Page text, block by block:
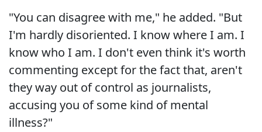
"You can disagree with me," he added. "But
I'm hardly disoriented. I know where I am. I
know who I am. I don't even think it's worth
commenting except for the fact that, aren't
they way out of control as journalists,
accusing you of some kind of mental
illness?"